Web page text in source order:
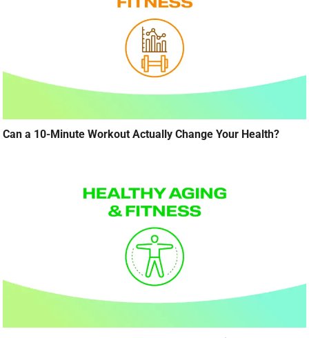
Can a 10-Minute Workout Actually Change Your Health?